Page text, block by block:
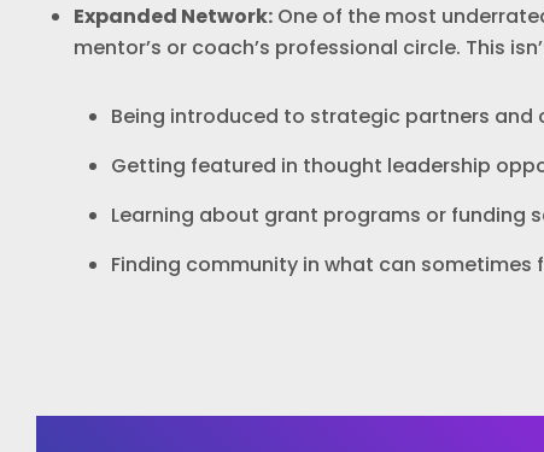
Expanded Network: One of the most
mentor’s or coach’s professional circle. This
Being introduced to strategic partners and
Getting featured in thought leadership
Learning about grant programs or funding
Finding community in what can sometimes